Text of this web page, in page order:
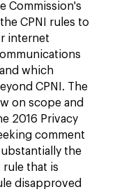
Commission's
CPNI rules to
internet
which
CPNI. The
on scope and
2016 Privacy
comment
the
rule that is
disapproved